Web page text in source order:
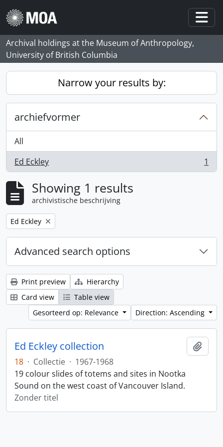
Skip to main content
Archival holdings at the Museum of Anthropology,
University of British Columbia
Narrow your results by:
archiefvormer
All
Ed Eckley
, 1 results 1
Showing 1 results
archivistische beschrijving
Remove filter:
Ed Eckley
Advanced search options
Print preview
Hierarchy
Card view
Table view
Gesorteerd op: Relevance
Direction: Ascending
Ed Eckley collection
18 · Collectie · 1967-1968
19 colour slides of totems and sites in Nootka
Sound on the west coast of Vancouver Island.
Zonder titel